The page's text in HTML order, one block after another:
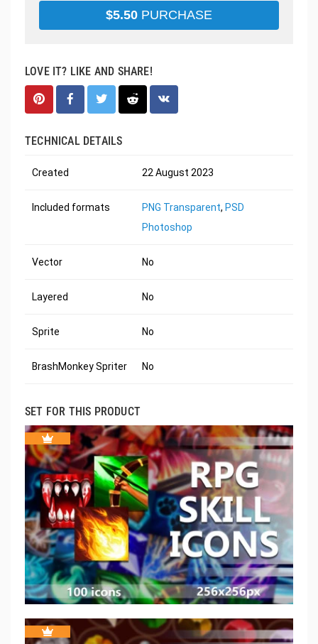
$5.50 PURCHASE
LOVE IT? LIKE AND SHARE!
TECHNICAL DETAILS
Created 22 August 2023
Included formats PNG Transparent, PSD
Photoshop
Vector No
Layered No
Sprite No
BrashMonkey Spriter No
SET FOR THIS PRODUCT